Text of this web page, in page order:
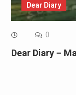
Dear Diary
0
Dear Diary –